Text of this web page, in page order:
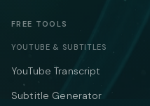
FREE TOOLS
YOUTUBE & SUBTITLES
YouTube Transcript
Subtitle Generator